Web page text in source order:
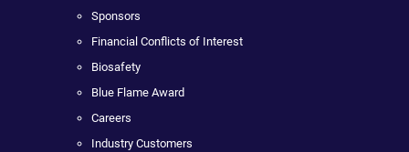
Sponsors
Financial Conflicts of Interest
Biosafety
Blue Flame Award
Careers
Industry Customers